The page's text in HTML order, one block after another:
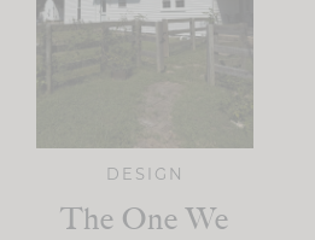
DESIGN
The One We